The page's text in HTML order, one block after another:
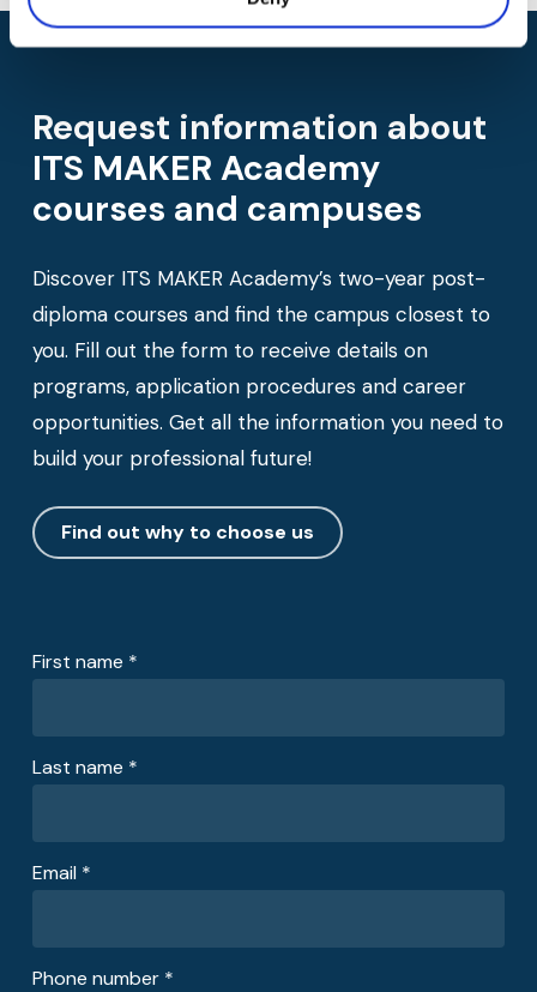
Request information about
ITS MAKER Academy
courses and campuses
Discover ITS MAKER Academy’s two-year post-
diploma courses and find the campus closest to
you. Fill out the form to receive details on
programs, application procedures and career
opportunities. Get all the information you need to
build your professional future!
Find out why to choose us
First name *
Last name *
Email *
Phone number *